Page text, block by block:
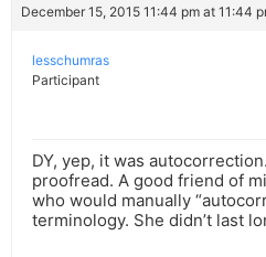
December 15, 2015 11:44 pm at 11:44
lesschumras
Participant
DY, yep, it was
proofread. A good friend of
who would manually
terminology. She didn’t last